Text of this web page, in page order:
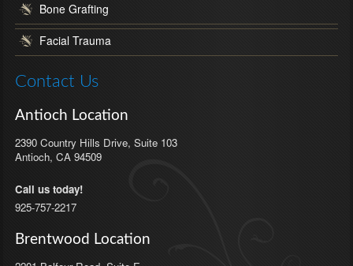
Bone Grafting
Facial Trauma
Contact Us
Antioch Location
2390 Country Hills Drive, Suite 103
Antioch, CA 94509
Call us today!
925-757-2217
Brentwood Location